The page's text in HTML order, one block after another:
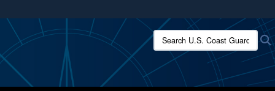
use HTTPS
means you’ve safely connected to the .mil website.
only on official, secure websites.
Search U.S. Coast Guard: